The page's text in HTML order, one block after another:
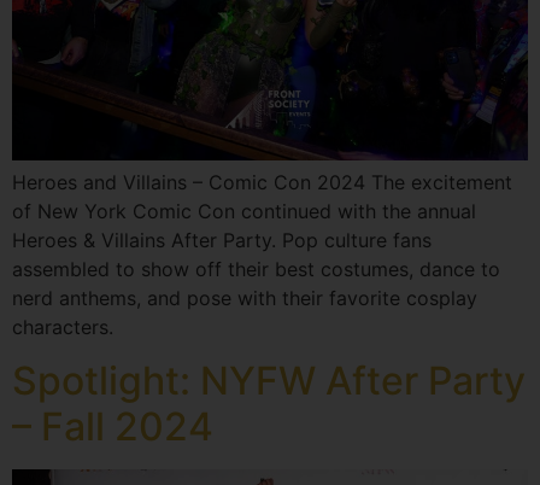
Heroes and Villains – Comic Con 2024 The excitement
of New York Comic Con continued with the annual
Heroes & Villains After Party. Pop culture fans
assembled to show off their best costumes, dance to
nerd anthems, and pose with their favorite cosplay
characters.
Spotlight: NYFW After Party
– Fall 2024